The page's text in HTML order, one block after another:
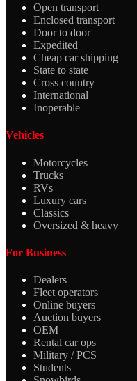
Open transport
Enclosed transport
Door to door
Expedited
Cheap car shipping
State to state
Cross country
International
Inoperable
Vehicles
Motorcycles
Trucks
RVs
Luxury cars
Classics
Oversized & heavy
For Business
Dealers
Fleet operators
Online buyers
Auction buyers
OEM
Rental car ops
Military / PCS
Students